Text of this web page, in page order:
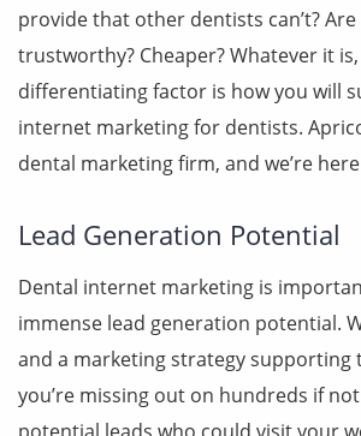
provide that other dentists can’t?
trustworthy? Cheaper? Whatever it
differentiating factor is how you will
internet marketing for dentists.
dental marketing firm, and we’re
Lead Generation Potential
Dental internet marketing is
immense lead generation potential.
and a marketing strategy supporting
you’re missing out on hundreds if